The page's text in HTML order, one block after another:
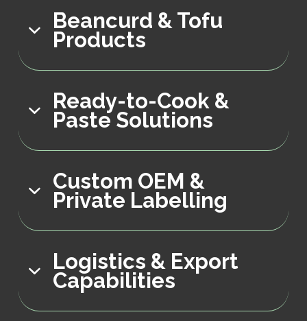
Beancurd & Tofu
Products
Ready-to-Cook &
Paste Solutions
Custom OEM &
Private Labelling
Logistics & Export
Capabilities